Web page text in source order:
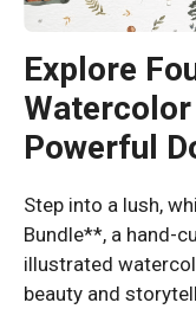
Explore
Powerful
Step into a lush,
Bundle**, a hand-
illustrated
beauty and